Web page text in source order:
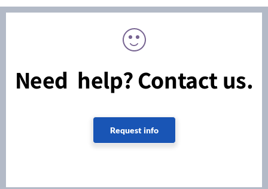
Need help? Contact us.
Request info